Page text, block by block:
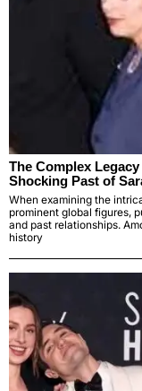
The Complex
Shocking Past of
When examining the
prominent global figures,
and past relationships.
history